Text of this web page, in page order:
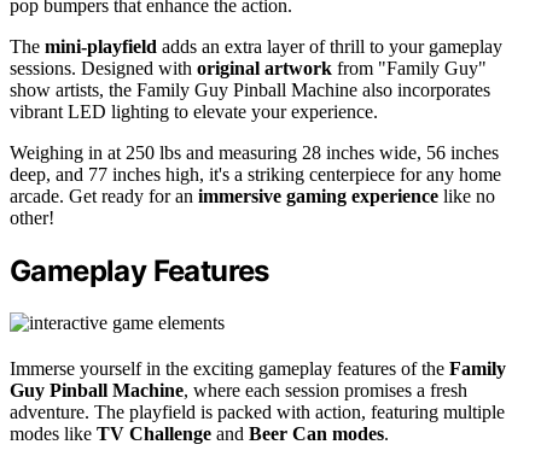
pop bumpers that enhance the action.
The mini-playfield adds an extra layer of thrill to your gameplay
sessions. Designed with original artwork from "Family Guy"
show artists, the Family Guy Pinball Machine also incorporates
vibrant LED lighting to elevate your experience.
Weighing in at 250 lbs and measuring 28 inches wide, 56 inches
deep, and 77 inches high, it's a striking centerpiece for any home
arcade. Get ready for an immersive gaming experience like no
other!
Gameplay Features
Immerse yourself in the exciting gameplay features of the Family
Guy Pinball Machine, where each session promises a fresh
adventure. The playfield is packed with action, featuring multiple
modes like TV Challenge and Beer Can modes.